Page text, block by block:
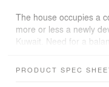
The house occupies a
more or less a newly
Kuwait. Need for a
environmental
PRODUCT SPEC